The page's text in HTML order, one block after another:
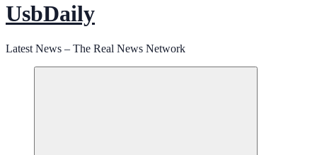
UsbDaily
Latest News – The Real News Network